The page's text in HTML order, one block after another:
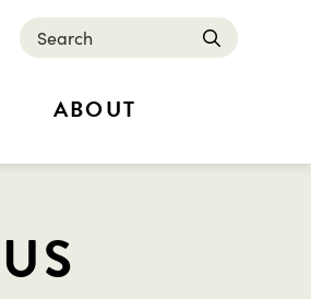
ABOUT
Search submit